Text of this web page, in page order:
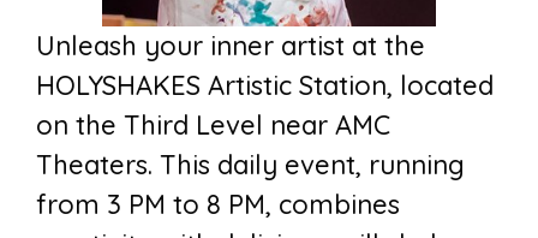
Unleash your inner artist at the
HOLYSHAKES Artistic Station, located
on the Third Level near AMC
Theaters. This daily event, running
from 3 PM to 8 PM, combines